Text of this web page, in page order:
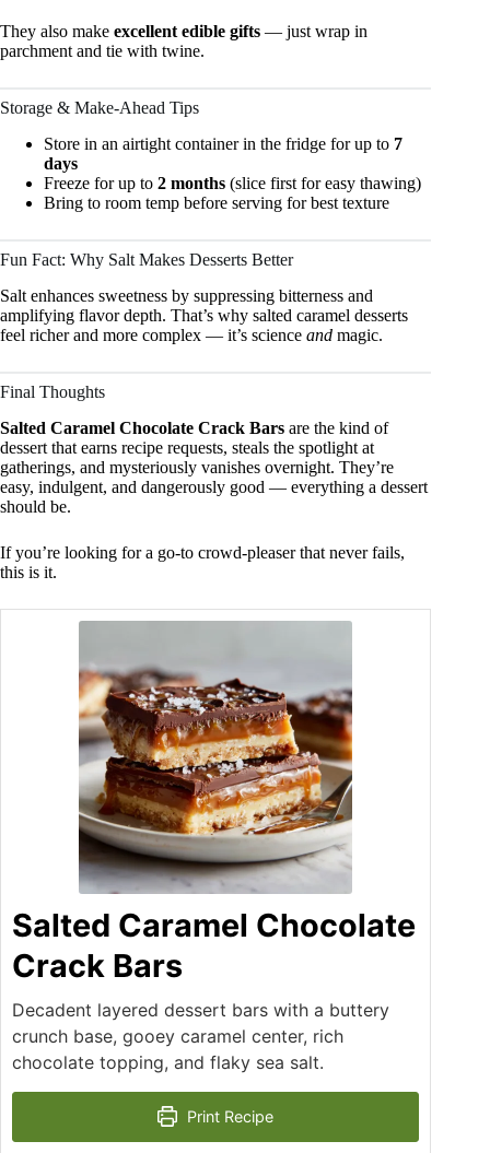
They also make excellent edible gifts — just wrap in
parchment and tie with twine.
Storage & Make-Ahead Tips
Store in an airtight container in the fridge for up to 7
days
Freeze for up to 2 months (slice first for easy thawing)
Bring to room temp before serving for best texture
Fun Fact: Why Salt Makes Desserts Better
Salt enhances sweetness by suppressing bitterness and
amplifying flavor depth. That’s why salted caramel desserts
feel richer and more complex — it’s science and magic.
Final Thoughts
Salted Caramel Chocolate Crack Bars are the kind of
dessert that earns recipe requests, steals the spotlight at
gatherings, and mysteriously vanishes overnight. They’re
easy, indulgent, and dangerously good — everything a dessert
should be.
If you’re looking for a go-to crowd-pleaser that never fails,
this is it.
Salted Caramel Chocolate
Crack Bars
Decadent layered dessert bars with a buttery
crunch base, gooey caramel center, rich
chocolate topping, and flaky sea salt.
Print Recipe